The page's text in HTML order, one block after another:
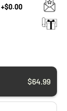
+$0.00
$64.99